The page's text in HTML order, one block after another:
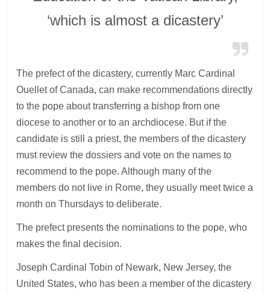
‘which is almost a dicastery’
The prefect of the dicastery, currently Marc Cardinal
Ouellet of Canada, can make recommendations directly
to the pope about transferring a bishop from one
diocese to another or to an archdiocese. But if the
candidate is still a priest, the members of the dicastery
must review the dossiers and vote on the names to
recommend to the pope. Although many of the
members do not live in Rome, they usually meet twice a
month on Thursdays to deliberate.
The prefect presents the nominations to the pope, who
makes the final decision.
Joseph Cardinal Tobin of Newark, New Jersey, the
United States, who has been a member of the dicastery